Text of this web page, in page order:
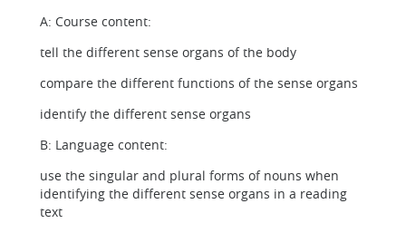
A: Course content:
tell the different sense organs of the body
compare the different functions of the sense organs
identify the different sense organs
B: Language content:
use the singular and plural forms of nouns when
identifying the different sense organs in a reading
text